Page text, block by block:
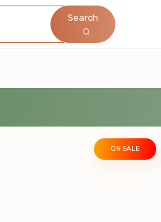
Search
ON SALE